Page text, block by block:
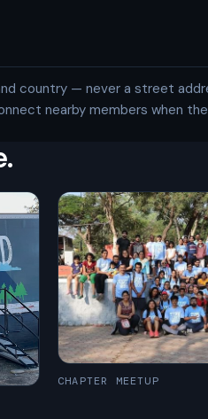
country — never a street
nearby members when
CHAPTER MEETUP